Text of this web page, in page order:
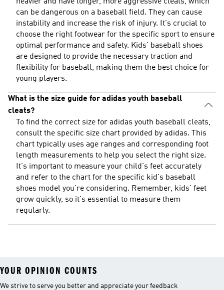
can be dangerous on a baseball field. They can cause
instability and increase the risk of injury. It's crucial to
choose the right footwear for the specific sport to ensure
optimal performance and safety. Kids' baseball shoes
are designed to provide the necessary traction and
flexibility for baseball, making them the best choice for
young players.
What is the size guide for adidas youth baseball
cleats?
To find the correct size for adidas youth baseball cleats,
consult the specific size chart provided by adidas. This
chart typically uses age ranges and corresponding foot
length measurements to help you select the right size.
It's important to measure your child's feet accurately
and refer to the chart for the specific kid's baseball
shoes model you're considering. Remember, kids' feet
grow quickly, so it's essential to measure them
regularly.
YOUR OPINION COUNTS
We strive to serve you better and appreciate your feedback